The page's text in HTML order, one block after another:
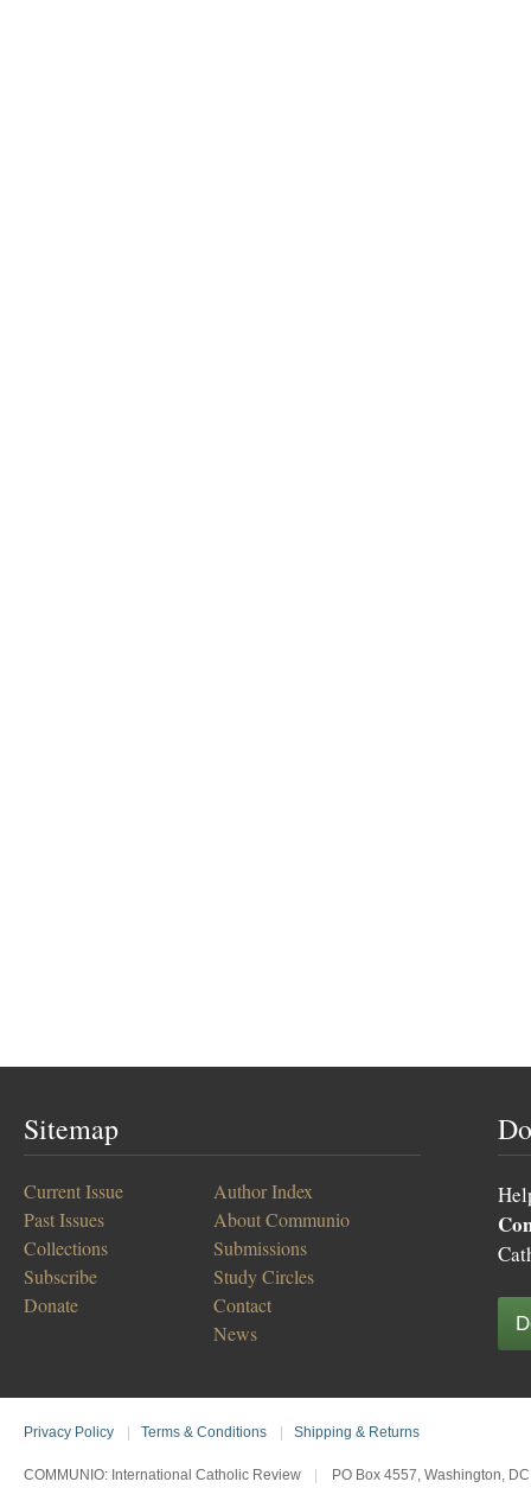
Sitemap
Current Issue
Past Issues
Collections
Subscribe
Donate
Author Index
About Communio
Submissions
Study Circles
Contact
News
Privacy Policy Terms & Conditions Shipping & Returns
COMMUNIO: International Catholic Review PO Box 4557, Washington,